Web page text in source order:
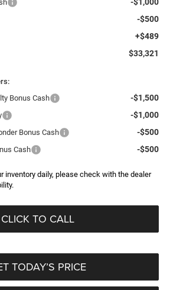
-$1,000
-$500
+$489
$33,321
Bonus Cash
-$1,500
-$1,000
Bonus Cash -$500
Cash -$500
inventory daily, please check with the dealer
CLICK TO CALL
TODAY’S PRICE